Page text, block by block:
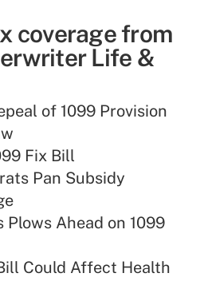
coverage from
Life &
of 1099 Provision
Fix Bill
Pan Subsidy
Plows Ahead on 1099
Could Affect Health